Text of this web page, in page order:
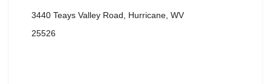
3440 Teays Valley Road, Hurricane, WV
25526